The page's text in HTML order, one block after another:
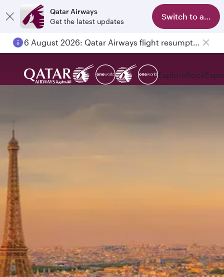
Qatar Airways
Get the latest updates
Switch to app
6 August 2026: Qatar Airways flight resumption to Bahrain (BAH), Erbil (EBL), and Kuwait (KWI)
ExploreBook